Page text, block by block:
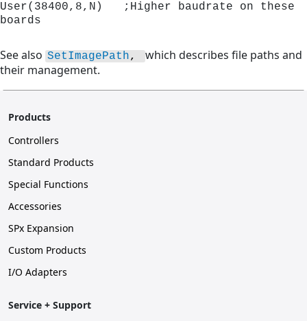
User(38400,8,N)   ;Higher baudrate on these
boards
See also SetImagePath,
which describes file paths and
their management.
Products
Controllers
Standard Products
Special Functions
Accessories
SPx Expansion
Custom Products
I/O Adapters
Service + Support